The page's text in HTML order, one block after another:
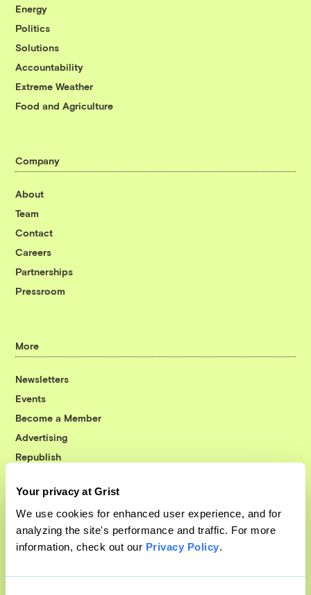
Your privacy at Grist
We use cookies for enhanced user experience, and for
analyzing the site's performance and traffic. For more
information, check out our Privacy Policy.
Energy
Politics
Solutions
Accountability
Extreme Weather
Food and Agriculture
Company
About
Team
Contact
Careers
Partnerships
Pressroom
More
Newsletters
Events
Become a Member
Advertising
Republish
© 1999-2026 Grist Magazine, Inc. All rights reserved.
Grist is powered byWordPress VIP